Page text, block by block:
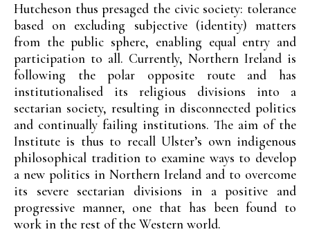
Hutcheson thus presaged the civic society: tolerance
based on excluding subjective (identity) matters
from the public sphere, enabling equal entry and
participation to all. Currently, Northern Ireland is
following the polar opposite route and has
institutionalised its religious divisions into a
sectarian society, resulting in disconnected politics
and continually failing institutions. The aim of the
Institute is thus to recall Ulster’s own indigenous
philosophical tradition to examine ways to develop
a new politics in Northern Ireland and to overcome
its severe sectarian divisions in a positive and
progressive manner, one that has been found to
work in the rest of the Western world.